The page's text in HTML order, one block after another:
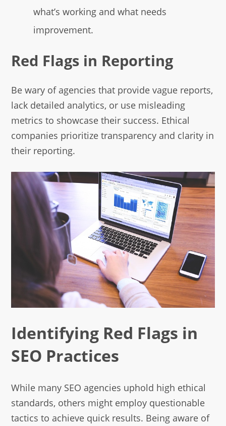
what’s working and what needs
improvement.
Red Flags in Reporting
Be wary of agencies that provide vague reports,
lack detailed analytics, or use misleading
metrics to showcase their success. Ethical
companies prioritize transparency and clarity in
their reporting.
Identifying Red Flags in
SEO Practices
While many SEO agencies uphold high ethical
standards, others might employ questionable
tactics to achieve quick results. Being aware of